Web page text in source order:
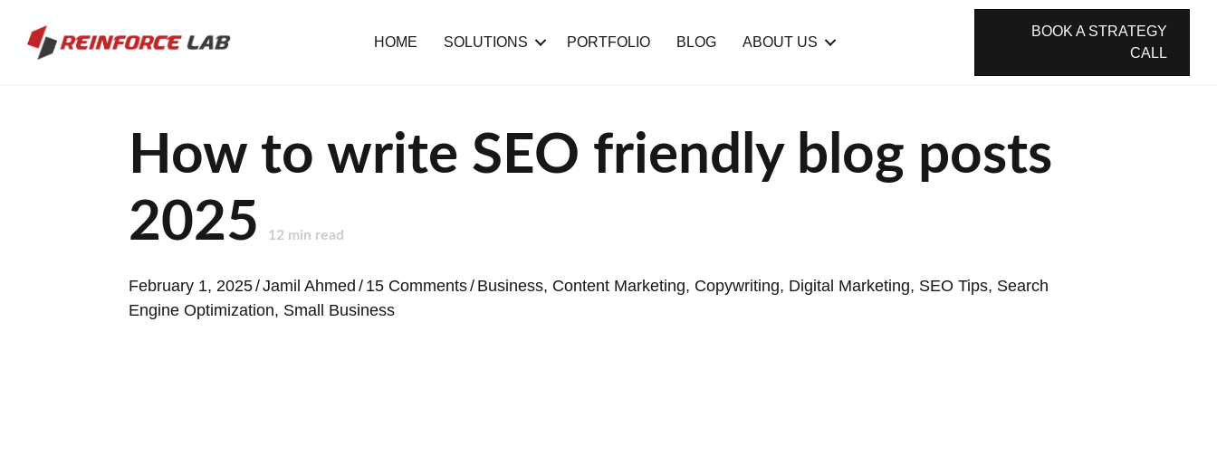
HOME SOLUTIONS PORTFOLIO BLOG ABOUT US
BOOK A STRATEGY
CALL
How to write SEO friendly blog posts
2025
12 min read
February 1, 2025/Jamil Ahmed / 15 Comments/ Business, Content Marketing, Copywriting, Digital Marketing, SEO Tips, Search
Engine Optimization, Small Business